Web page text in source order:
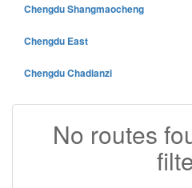
Chengdu Shangmaocheng
Chengdu East
Chengdu Chadianzi
No routes